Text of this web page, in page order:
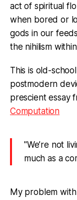
act of spiritual
when bored or
gods in our
the nihilism
This is old-
postmodern
prescient essay
Computation
"We’re not
much as a
My problem